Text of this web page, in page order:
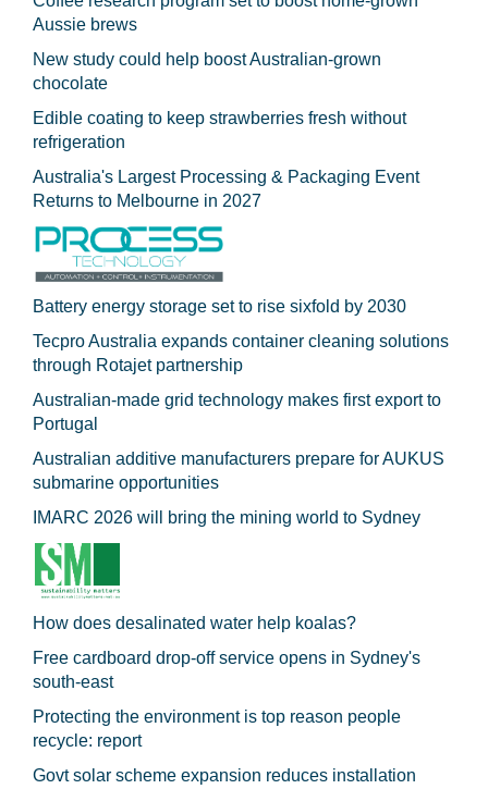
Aussie brews
New study could help boost Australian-grown
chocolate
Edible coating to keep strawberries fresh without
refrigeration
Australia's Largest Processing & Packaging Event
Returns to Melbourne in 2027
Battery energy storage set to rise sixfold by 2030
Tecpro Australia expands container cleaning solutions
through Rotajet partnership
Australian-made grid technology makes first export to
Portugal
Australian additive manufacturers prepare for AUKUS
submarine opportunities
IMARC 2026 will bring the mining world to Sydney
How does desalinated water help koalas?
Free cardboard drop-off service opens in Sydney's
south-east
Protecting the environment is top reason people
recycle: report
Govt solar scheme expansion reduces installation